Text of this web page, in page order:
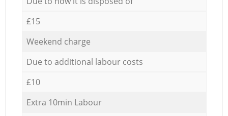
£15
Weekend charge
Due to additional labour costs
£10
Extra 10min Labour